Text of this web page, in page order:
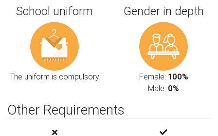
School uniform
The uniform is compulsory
Gender in depth
Female: 100%
Male: 0%
Other Requirements